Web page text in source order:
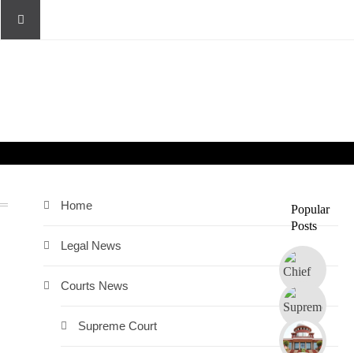
Popular
Posts
Home
Legal News
Courts News
Supreme Court